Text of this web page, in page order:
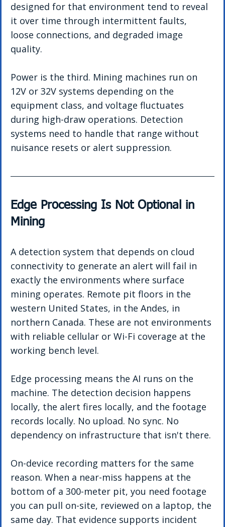
designed for that environment tend to reveal
it over time through intermittent faults,
loose connections, and degraded image
quality.
Power is the third. Mining machines run on
12V or 32V systems depending on the
equipment class, and voltage fluctuates
during high-draw operations. Detection
systems need to handle that range without
nuisance resets or alert suppression.
Edge Processing Is Not Optional in
Mining
A detection system that depends on cloud
connectivity to generate an alert will fail in
exactly the environments where surface
mining operates. Remote pit floors in the
western United States, in the Andes, in
northern Canada. These are not environments
with reliable cellular or Wi-Fi coverage at the
working bench level.
Edge processing means the AI runs on the
machine. The detection decision happens
locally, the alert fires locally, and the footage
records locally. No upload. No sync. No
dependency on infrastructure that isn't there.
On-device recording matters for the same
reason. When a near-miss happens at the
bottom of a 300-meter pit, you need footage
you can pull on-site, reviewed on a laptop, the
same day. That evidence supports incident